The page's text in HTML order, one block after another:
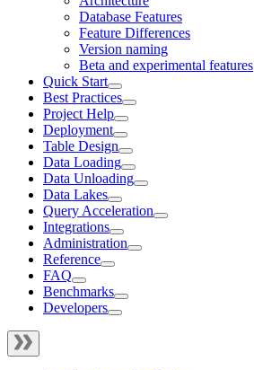
Database Features
Feature Differences
Version naming
Beta and experimental features
Quick Start
Best Practices
Project Help
Deployment
Table Design
Data Loading
Data Unloading
Data Lakes
Query Acceleration
Integrations
Administration
Reference
FAQ
Benchmarks
Developers